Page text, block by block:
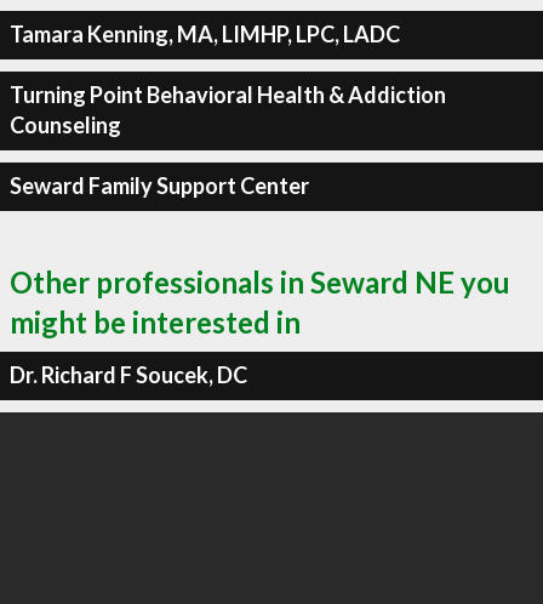
Tamara Kenning, MA, LIMHP, LPC, LADC
Turning Point Behavioral Health & Addiction
Counseling
Seward Family Support Center
Other professionals in Seward NE you
might be interested in
Dr. Richard F Soucek, DC